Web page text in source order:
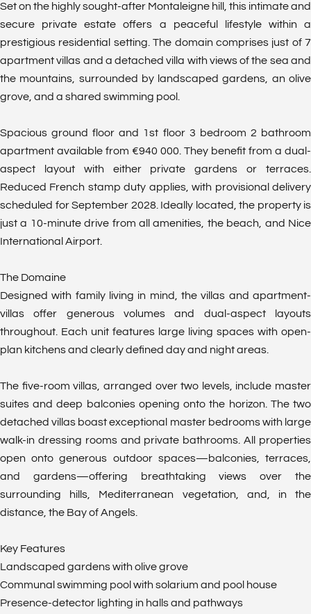
Set on the highly sought-after Montaleigne hill, this intimate and
secure private estate offers a peaceful lifestyle within a
prestigious residential setting. The domain comprises just of 7
apartment villas and a detached villa with views of the sea and
the mountains, surrounded by landscaped gardens, an olive
grove, and a shared swimming pool.
Spacious ground floor and 1st floor 3 bedroom 2 bathroom
apartment available from €940 000. They benefit from a dual-
aspect layout with either private gardens or terraces.
Reduced French stamp duty applies, with provisional delivery
scheduled for September 2028. Ideally located, the property is
just a 10-minute drive from all amenities, the beach, and Nice
International Airport.
The Domaine
Designed with family living in mind, the villas and apartment-
villas offer generous volumes and dual-aspect layouts
throughout. Each unit features large living spaces with open-
plan kitchens and clearly defined day and night areas.
The five-room villas, arranged over two levels, include master
suites and deep balconies opening onto the horizon. The two
detached villas boast exceptional master bedrooms with large
walk-in dressing rooms and private bathrooms. All properties
open onto generous outdoor spaces—balconies, terraces,
and gardens—offering breathtaking views over the
surrounding hills, Mediterranean vegetation, and, in the
distance, the Bay of Angels.
Key Features
Landscaped gardens with olive grove
Communal swimming pool with solarium and pool house
Presence-detector lighting in halls and pathways